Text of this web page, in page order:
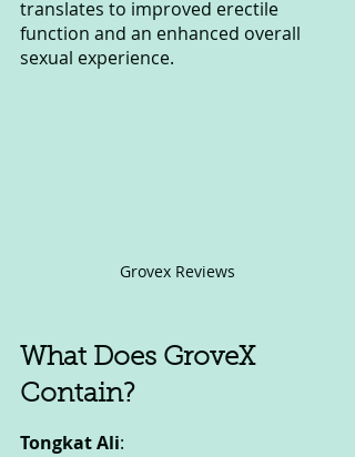
translates to improved erectile
function and an enhanced overall
sexual experience.
Grovex Reviews
What Does GroveX
Contain?
Tongkat Ali: